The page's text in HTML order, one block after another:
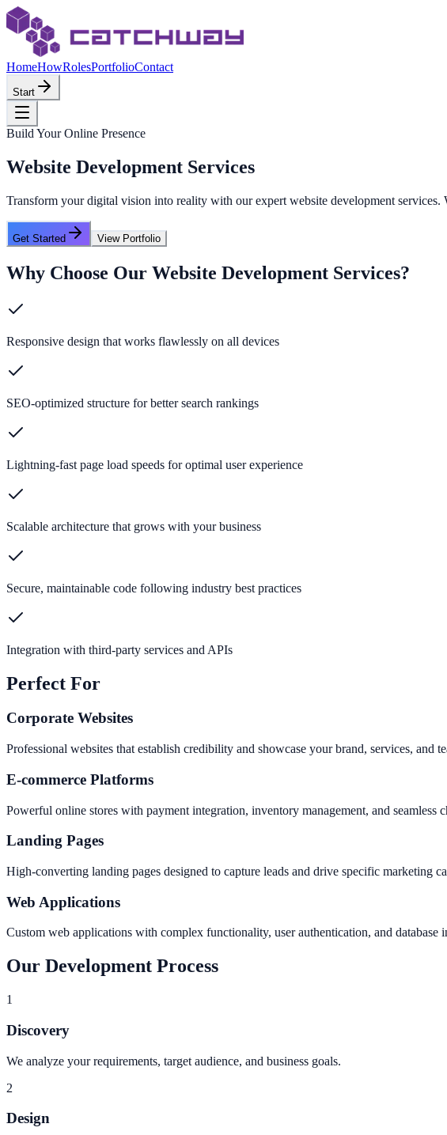
HomeHowRolesPortfolioContact
Start
Build Your Online Presence
Website Development Services
Transform your digital vision into reality with our expert website development services.
Get Started View Portfolio
Why Choose Our Website Development Services?
Responsive design that works flawlessly on all devices
SEO-optimized structure for better search rankings
Lightning-fast page load speeds for optimal user experience
Scalable architecture that grows with your business
Secure, maintainable code following industry best practices
Integration with third-party services and APIs
Perfect For
Corporate Websites
Professional websites that establish credibility and showcase your brand, services, and
E-commerce Platforms
Powerful online stores with payment integration, inventory management, and seamless
Landing Pages
High-converting landing pages designed to capture leads and drive specific marketing
Web Applications
Custom web applications with complex functionality, user authentication, and database
Our Development Process
1
Discovery
We analyze your requirements, target audience, and business goals.
2
Design